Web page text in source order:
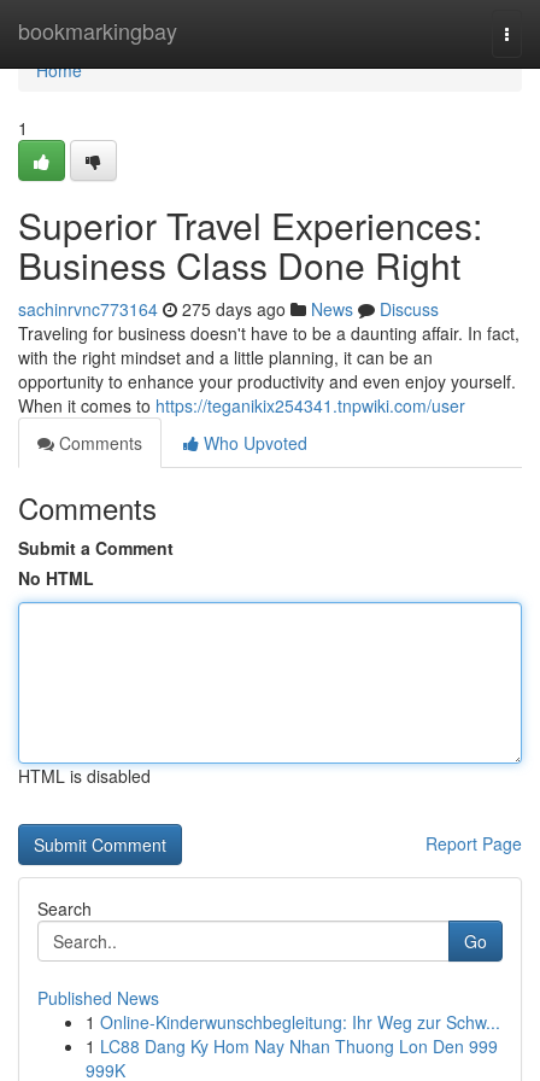
bookmarkingbay
Home
Home
1
Superior Travel Experiences:
Business Class Done Right
sachinrvnc773164 275 days ago News
Discuss
Traveling for business doesn't have to be a daunting affair. In fact,
with the right mindset and a little planning, it can be an
opportunity to enhance your productivity and even enjoy yourself.
When it comes to https://teganikix254341.tnpwiki.com/user
Comments
Who Upvoted
Comments
Submit a Comment
No HTML
HTML is disabled
Report Page
Search
Go
Published News
1 Online-Kinderwunschbegleitung: Ihr Weg zur Schw...
1 LC88 Dang Ky Hom Nay Nhan Thuong Lon Den 999
999K